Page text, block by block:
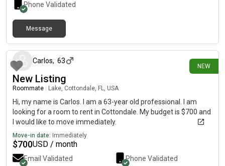
Phone Validated
Message
NEW
Carlos, 63
New Listing
Roommate Lake, Cottondale, FL, USA
Hi, my name is Carlos. I am a 63-year old professional. I am
looking for a room to rent in Cottondale. My budget is $700 and
I would like to move immediately.
Move-in date: Immediately
$700USD / month
Email Validated Phone Validated